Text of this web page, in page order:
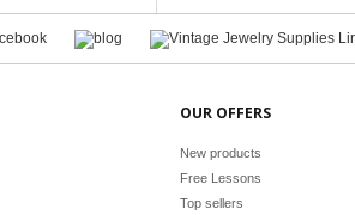
OUR OFFERS
New products
Free Lessons
Top sellers